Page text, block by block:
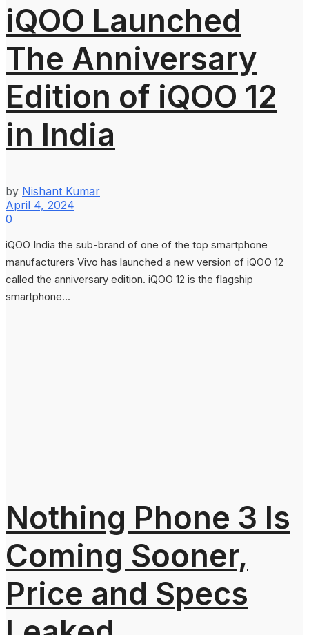
iQOO Launched
The Anniversary
Edition of iQOO 12
in India
by Nishant Kumar
April 4, 2024
0
iQOO India the sub-brand of one of the top smartphone
manufacturers Vivo has launched a new version of iQOO 12
called the anniversary edition. iQOO 12 is the flagship
smartphone...
Nothing Phone 3 Is
Coming Sooner,
Price and Specs